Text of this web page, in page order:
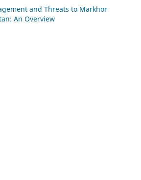
and Threats to Markhor
An Overview